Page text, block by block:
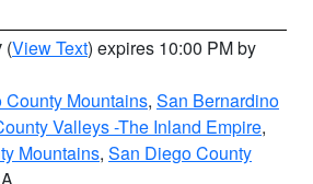
(View Text) expires 10:00 PM by
Mountains, San Bernardino
Valleys -The Inland Empire,
Mountains, San Diego County